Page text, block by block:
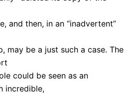
and then, in an “inadvertent”
may be a just such a case. The
could be seen as an
incredible,